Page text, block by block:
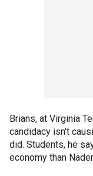
Brians, at Virginia
candidacy isn't
did. Students, he
economy than